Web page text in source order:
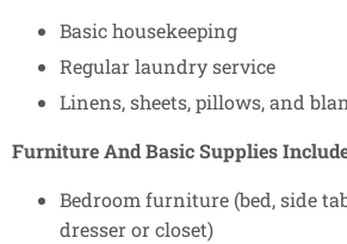
Basic housekeeping
Regular laundry service
Linens, sheets, pillows, and
Furniture And Basic Supplies
Bedroom furniture (bed, side
dresser or closet)